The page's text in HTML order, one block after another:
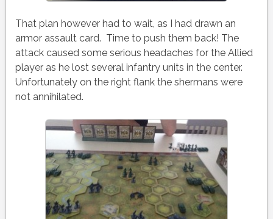
That plan however had to wait, as I had drawn an
armor assault card. Time to push them back! The
attack caused some serious headaches for the Allied
player as he lost several infantry units in the center.
Unfortunately on the right flank the shermans were
not annihilated.